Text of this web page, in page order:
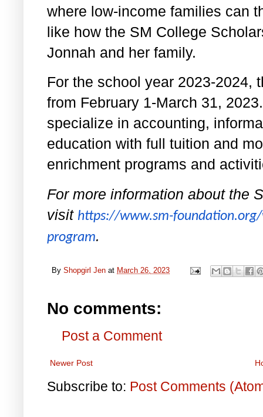
where low-income families can
like how the SM College
Jonnah and her family.
For the school year 2023-2024,
from February 1-March 31,
specialize in accounting,
education with full tuition and
enrichment programs and
For more information about the
visit https://www.sm-
program.
By Shopgirl Jen at March 26, 2023
No comments:
Post a Comment
Newer Post
Subscribe to: Post Comments